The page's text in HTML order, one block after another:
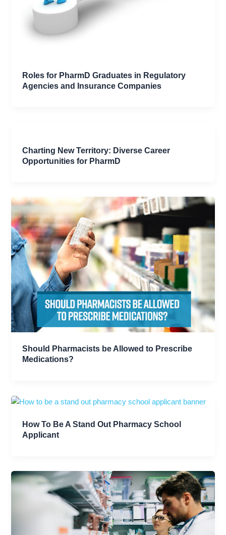
Roles for PharmD Graduates in Regulatory
Agencies and Insurance Companies
Charting New Territory: Diverse Career
Opportunities for PharmD
Should Pharmacists be Allowed to Prescribe
Medications?
How To Be A Stand Out Pharmacy School
Applicant